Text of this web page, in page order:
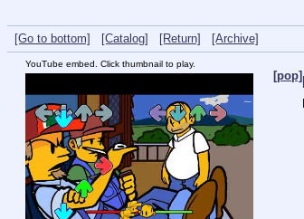
[Go to bottom] [Catalog] [Return] [Archive]
YouTube embed. Click thumbnail to play.
[pop]